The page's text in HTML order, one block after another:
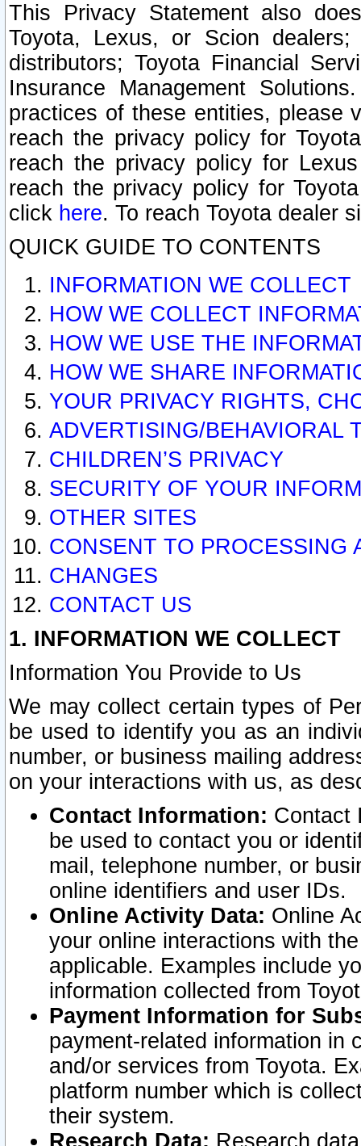
This Privacy Statement also
Toyota, Lexus, or Scion
distributors; Toyota Financial
Insurance Management
practices of these entities, please
reach the privacy policy for
reach the privacy policy for
reach the privacy policy for
click here. To reach Toyota dealer
QUICK GUIDE TO CONTENTS
INFORMATION WE COLLECT
HOW WE COLLECT
HOW WE USE THE
HOW WE SHARE
YOUR PRIVACY RIGHTS,
ADVERTISING/BEHAVIORAL
CHILDREN’S PRIVACY
SECURITY OF YOUR
OTHER SITES
CONSENT TO PROCESSING
CHANGES
CONTACT US
1. INFORMATION WE COLLECT
Information You Provide to Us
We may collect certain types of
be used to identify you as an
number, or business mailing
on your interactions with us, as
Contact Information: Contact
be used to contact you or
mail, telephone number, or
online identifiers and user IDs.
Online Activity Data: Online
your online interactions with
applicable. Examples include
information collected from
Payment Information for
payment-related information in
and/or services from Toyota.
platform number which is
their system.
Research Data: Research